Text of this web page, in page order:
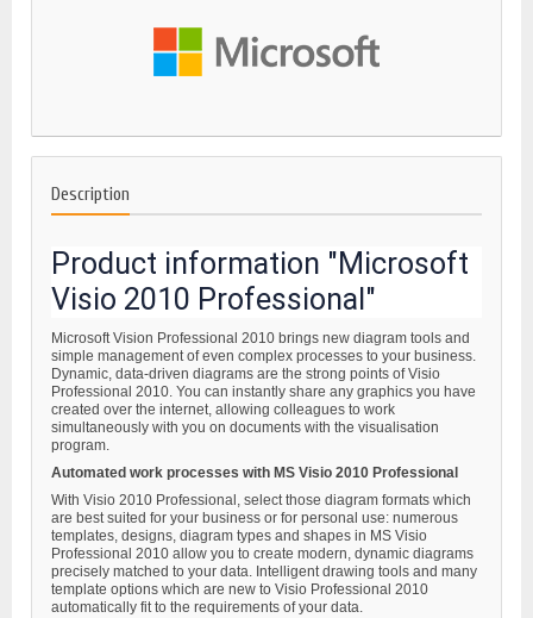
Description
Product information "Microsoft
Visio 2010 Professional"
Microsoft Vision Professional 2010 brings new diagram tools and
simple management of even complex processes to your business.
Dynamic, data-driven diagrams are the strong points of Visio
Professional 2010. You can instantly share any graphics you have
created over the internet, allowing colleagues to work
simultaneously with you on documents with the visualisation
program.
Automated work processes with MS Visio 2010 Professional
With Visio 2010 Professional, select those diagram formats which
are best suited for your business or for personal use: numerous
templates, designs, diagram types and shapes in MS Visio
Professional 2010 allow you to create modern, dynamic diagrams
precisely matched to your data. Intelligent drawing tools and many
template options which are new to Visio Professional 2010
automatically fit to the requirements of your data.